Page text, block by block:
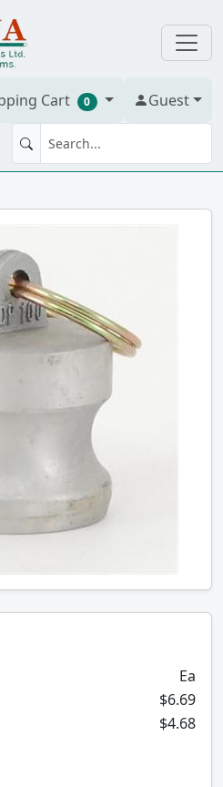
Cart 0 Guest
"DP" Plug
Ea
$6.69
$4.68